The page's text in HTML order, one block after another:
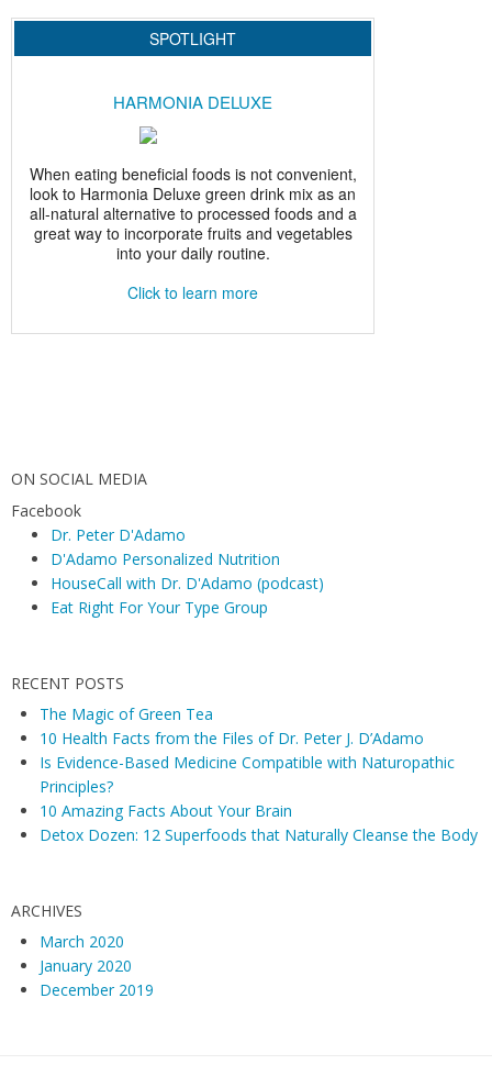
ON SOCIAL MEDIA
Facebook
Dr. Peter D'Adamo
D'Adamo Personalized Nutrition
HouseCall with Dr. D'Adamo (podcast)
Eat Right For Your Type Group
RECENT POSTS
The Magic of Green Tea
10 Health Facts from the Files of Dr. Peter J. D’Adamo
Is Evidence-Based Medicine Compatible with Naturopathic
Principles?
10 Amazing Facts About Your Brain
Detox Dozen: 12 Superfoods that Naturally Cleanse the Body
ARCHIVES
March 2020
January 2020
December 2019